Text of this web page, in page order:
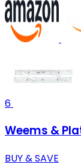
6
Weems &
BUY & SAVE